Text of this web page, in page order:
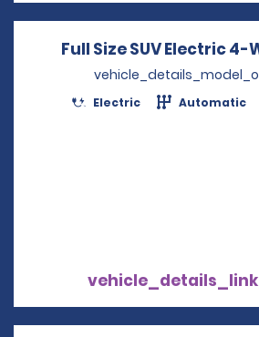
Full Size SUV Electric 4-
Electric Automatic